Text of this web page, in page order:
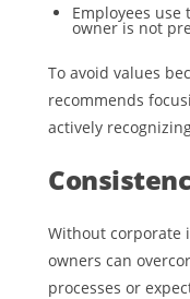
Employees
owner is not
To avoid values
recommends
actively
Without corporate
owners can
processes or